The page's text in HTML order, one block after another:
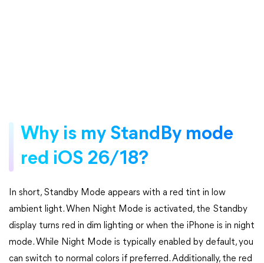
Why is my StandBy mode
red iOS 26/18?
In short, Standby Mode appears with a red tint in low
ambient light. When Night Mode is activated, the Standby
display turns red in dim lighting or when the iPhone is in night
mode. While Night Mode is typically enabled by default, you
can switch to normal colors if preferred. Additionally, the red